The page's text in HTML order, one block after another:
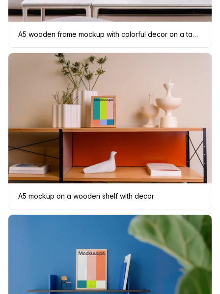
A5 wooden frame mockup with colorful decor on a table
A5 mockup on a wooden shelf with decor